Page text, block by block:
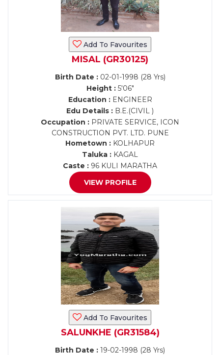
Add To Favourites
MISAL (GR30125)
Birth Date :02-01-1998 (28 Yrs)
Height :5'06"
Education :ENGINEER
Edu Details : B.E.(CIVIL )
Occupation : PRIVATE SERVICE, ICON
CONSTRUCTION PVT. LTD. PUNE
Hometown : KOLHAPUR
Taluka : KAGAL
Caste : 96 KULI MARATHA
VIEW PROFILE
Add To Favourites
SALUNKHE (GR31584)
Birth Date : 19-02-1998 (28 Yrs)